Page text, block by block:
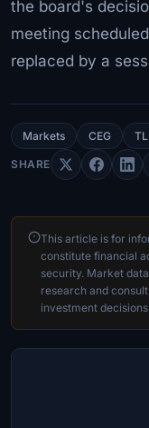
the board's
meeting
replaced by a
Markets CEG
SHARE
This article is for
constitute financial
security. Market
research and
investment decisions.